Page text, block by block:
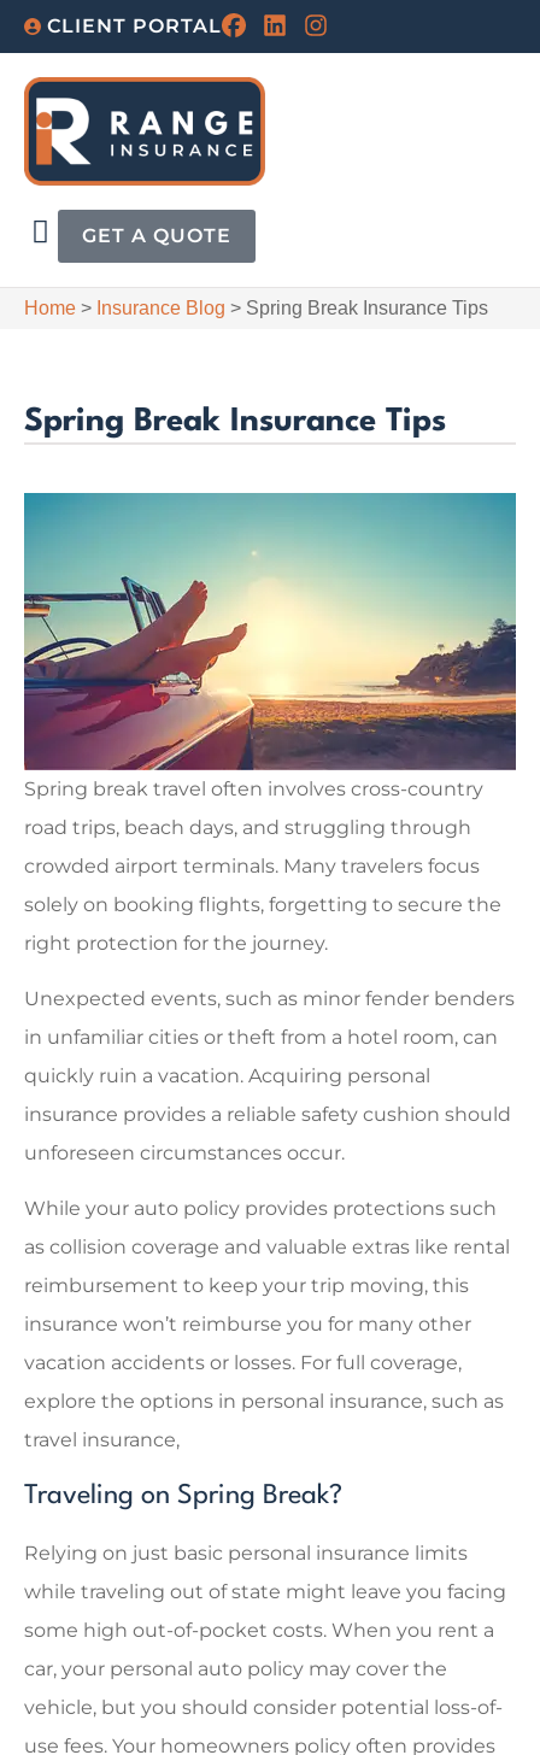
CLIENT PORTAL
GET A QUOTE
Home > Insurance Blog > Spring Break Insurance Tips
Spring Break Insurance Tips
Spring break travel often involves cross-country
road trips, beach days, and struggling through
crowded airport terminals. Many travelers focus
solely on booking flights, forgetting to secure the
right protection for the journey.
Unexpected events, such as minor fender benders
in unfamiliar cities or theft from a hotel room, can
quickly ruin a vacation. Acquiring personal
insurance provides a reliable safety cushion should
unforeseen circumstances occur.
While your auto policy provides protections such
as collision coverage and valuable extras like rental
reimbursement to keep your trip moving, this
insurance won’t reimburse you for many other
vacation accidents or losses. For full coverage,
explore the options in personal insurance, such as
travel insurance,
Traveling on Spring Break?
Relying on just basic personal insurance limits
while traveling out of state might leave you facing
some high out-of-pocket costs. When you rent a
car, your personal auto policy may cover the
vehicle, but you should consider potential loss-of-
use fees. Your homeowners policy often provides